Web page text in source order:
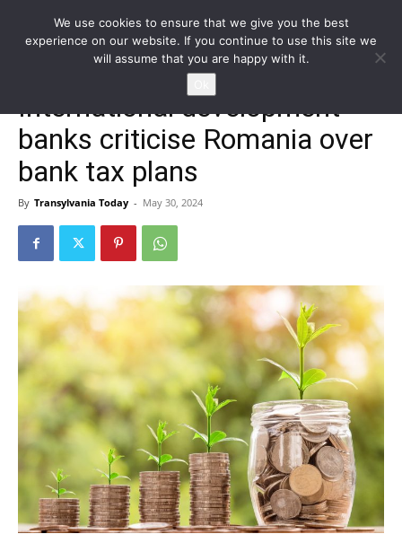
Homepage
International development
banks criticise Romania over
bank tax plans
By Transylvania Today - May 30, 2024
We use cookies to ensure that we give you the best
experience on our website. If you continue to use this site we
will assume that you are happy with it.